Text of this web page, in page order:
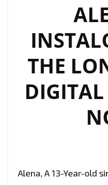
THE
Alena, A 13-Year-old